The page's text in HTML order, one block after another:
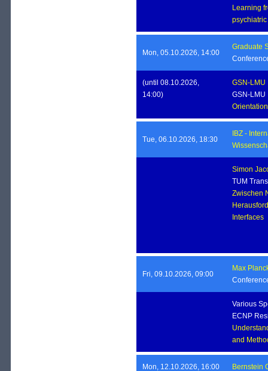
Learning
Mon, 05.10.2026, 14:00
Graduate
(until 08.10.2026,
14:00)
GSN-LMU
GSN-LMU
Tue, 06.10.2026, 18:30
IBZ -
Simon
TUM
Zwischen
Fri, 09.10.2026, 09:00
Max
Various
ECNP
and
Mon, 12.10.2026, 16:00 Bernstein